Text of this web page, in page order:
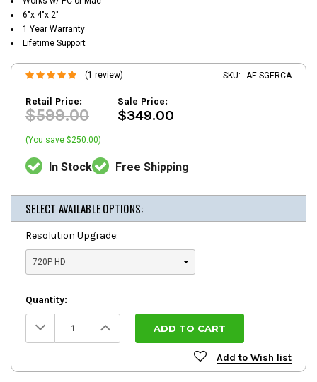
6"x 4"x 2"
1 Year Warranty
Lifetime Support
(1 review) SKU: AE-SGERCA
Retail Price:
$599.00
Sale Price:
$349.00
(You save $250.00)
In Stock Free Shipping
SELECT AVAILABLE OPTIONS:
Resolution Upgrade:
Quantity:
Decrease
Quantity: Increase
Quantity:
Add to Wish list